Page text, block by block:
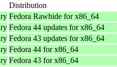
Distribution
Fedora Rawhide for x86_64
Fedora 44 updates for x86_64
Fedora 43 updates for x86_64
Fedora 44 for x86_64
Fedora 43 for x86_64